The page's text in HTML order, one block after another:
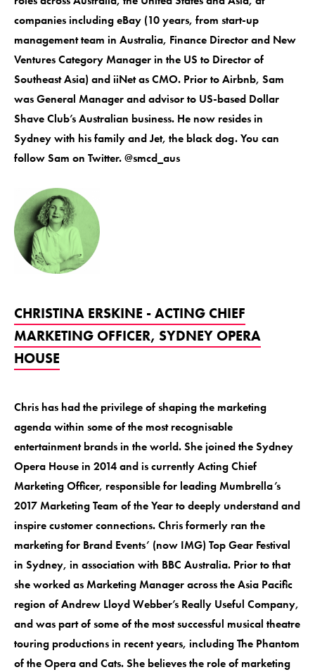
companies including eBay (10 years, from start-up
management team in Australia, Finance Director and New
Ventures Category Manager in the US to Director of
Southeast Asia) and iiNet as CMO. Prior to Airbnb, Sam
was General Manager and advisor to US-based Dollar
Shave Club’s Australian business. He now resides in
Sydney with his family and Jet, the black dog. You can
follow Sam on Twitter. @smcd_aus
CHRISTINA ERSKINE - ACTING CHIEF
MARKETING OFFICER, SYDNEY OPERA
HOUSE
Chris has had the privilege of shaping the marketing
agenda within some of the most recognisable
entertainment brands in the world. She joined the Sydney
Opera House in 2014 and is currently Acting Chief
Marketing Officer, responsible for leading Mumbrella’s
2017 Marketing Team of the Year to deeply understand and
inspire customer connections. Chris formerly ran the
marketing for Brand Events’ (now IMG) Top Gear Festival
in Sydney, in association with BBC Australia. Prior to that
she worked as Marketing Manager across the Asia Pacific
region of Andrew Lloyd Webber’s Really Useful Company,
and was part of some of the most successful musical theatre
touring productions in recent years, including The Phantom
of the Opera and Cats. She believes the role of marketing